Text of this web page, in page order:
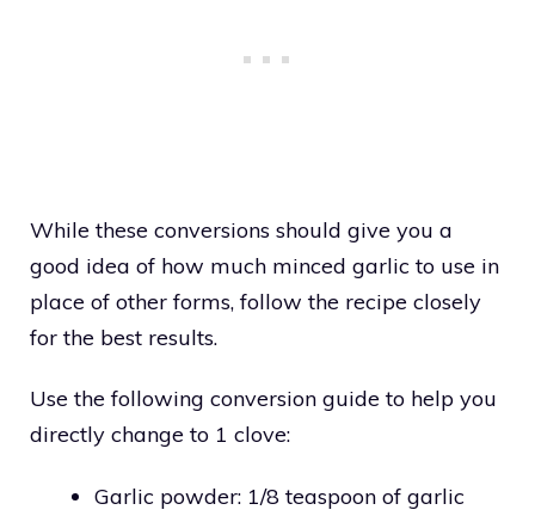
While these conversions should give you a
good idea of how much minced garlic to use in
place of other forms, follow the recipe closely
for the best results.
Use the following conversion guide to help you
directly change to 1 clove:
Garlic powder: 1/8 teaspoon of garlic